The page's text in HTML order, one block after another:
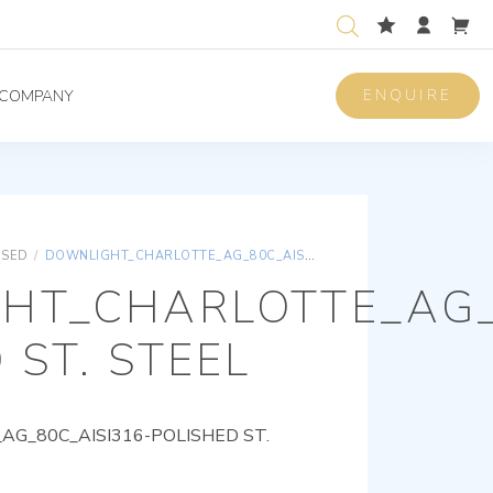
COMPANY ENQUIRE
/ DOWNLIGHT_CHARLOTTE_AG_80C_AISI316-POLISHED ST. STEEL
ST. STEEL
POLISHED ST.